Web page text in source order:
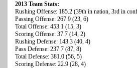
2013 Team Stats:
Rushing Offense: 185.2 (39th in nation, 3rd in
Passing Offense: 267.9 (23, 6)
Total Offense: 453.1 (15, 3)
Scoring Offense: 37.7 (14, 2)
Rushing Defense: 143.3 (40, 4)
Pass Defense: 237.7 (87, 8)
Total Defense: 381.0 (56, 5)
Scoring Defense: 22.9 (28, 4)